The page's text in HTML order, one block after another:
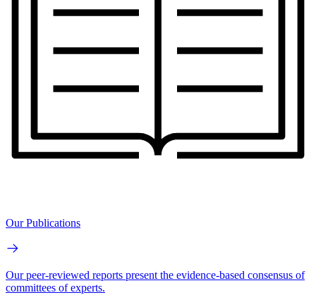
Our Publications
Our peer-reviewed reports present the evidence-based consensus of
committees of experts.